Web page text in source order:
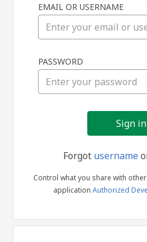
in
EMAIL OR USERNAME
PASSWORD
Forgot username
Control what you share with
application Authorized